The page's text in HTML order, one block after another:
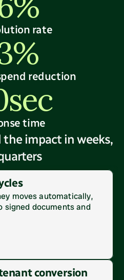
rate
reduction
time
impact in weeks,
moves automatically,
documents and
conversion